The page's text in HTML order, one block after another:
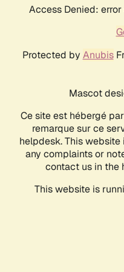
Access Denied:
Protected by Anubis
Mascot
Ce site est hébergé par
remarque sur ce
helpdesk. This
any complaints or
contact us in the
This website is